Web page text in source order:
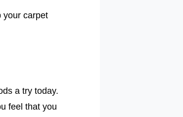
your carpet
a try today.
feel that you